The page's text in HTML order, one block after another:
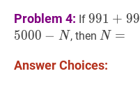
Problem 4: If 991 +993
N
991 + 99
5000 − N, then N=N=
N =
Answer Choices: